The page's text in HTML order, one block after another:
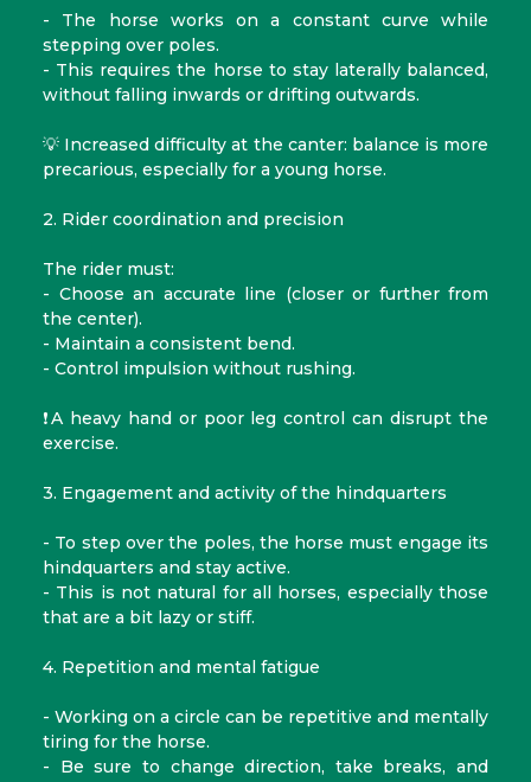
- The horse works on a constant curve while
stepping over poles.
- This requires the horse to stay laterally balanced,
without falling inwards or drifting outwards.
💡 Increased difficulty at the canter: balance is more
precarious, especially for a young horse.
2. Rider coordination and precision
The rider must:
- Choose an accurate line (closer or further from
the center).
- Maintain a consistent bend.
- Control impulsion without rushing.
❗A heavy hand or poor leg control can disrupt the
exercise.
3. Engagement and activity of the hindquarters
- To step over the poles, the horse must engage its
hindquarters and stay active.
- This is not natural for all horses, especially those
that are a bit lazy or stiff.
4. Repetition and mental fatigue
- Working on a circle can be repetitive and mentally
tiring for the horse.
- Be sure to change direction, take breaks, and